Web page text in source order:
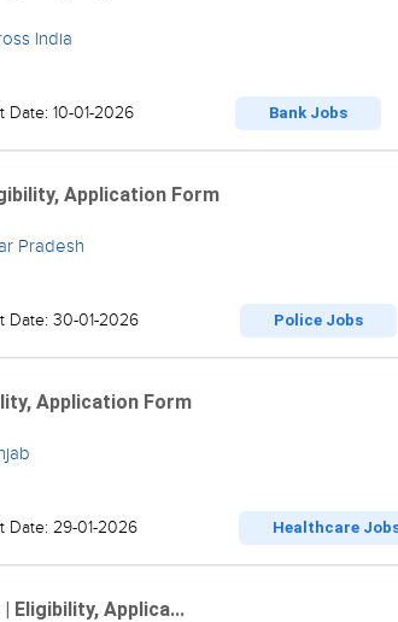
India
Date: 10-01-2026 Bank Jobs
Application Form
Pradesh
Date: 30-01-2026 Police Jobs
Application Form
Date: 29-01-2026 Healthcare
Eligibility, Applica...